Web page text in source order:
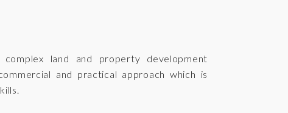
land and property development
and practical approach which is